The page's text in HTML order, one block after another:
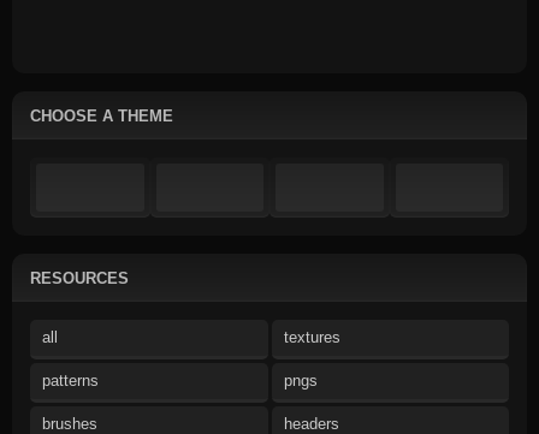
CHOOSE A THEME
RESOURCES
all textures
patterns pngs
brushes headers